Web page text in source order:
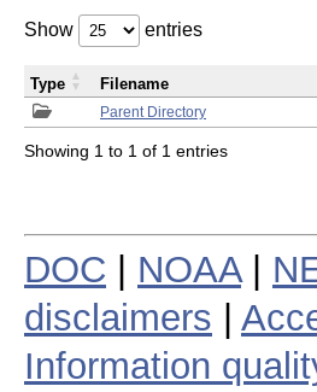
Show entries
Parent Directory
Type Filename
Showing 1 to 1 of 1 entries
DOC NOAA|
disclaimers
Information